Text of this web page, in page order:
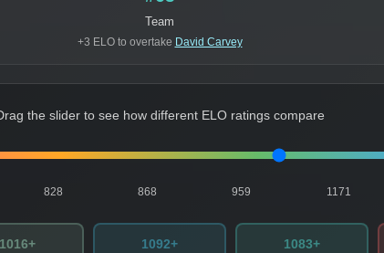
Team
+3 ELO to overtake David Carvey
the slider to see how different ELO ratings compare
828 868 959 1171
1016+
1092+
1083+